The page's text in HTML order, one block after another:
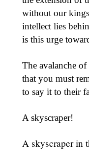
without our
intellect lies
is this urge
The avalanche
that you must
to say it to their
A skyscraper!
A skyscraper in